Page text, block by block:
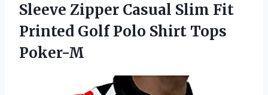
Sleeve Zipper Casual Slim Fit
Printed Golf Polo Shirt Tops
Poker-M